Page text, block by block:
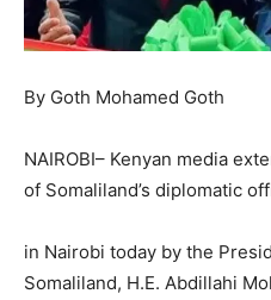
By Goth Mohamed Goth
NAIROBI– Kenyan media
of Somaliland’s diplomatic
in Nairobi today by the
Somaliland, H.E. Abdillahi